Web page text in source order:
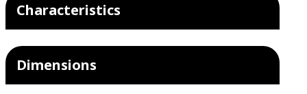
Characteristics
Dimensions